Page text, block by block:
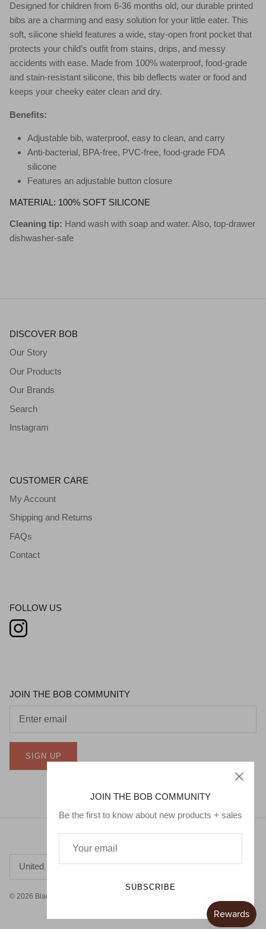
Designed for children from 6-36 months old, our durable printed
bibs are a charming and easy solution for your little eater. This
soft, silicone shield features a wide, stay-open front pocket that
protects your child’s outfit from stains, drips, and messy
accidents with ease. Made from 100% waterproof, food-grade
and stain-resistant silicone, this bib deflects water or food and
keeps your cheeky eater clean and dry.
Benefits:
Adjustable bib, waterproof, easy to clean, and carry
Anti-bacterial, BPA-free, PVC-free, food-grade FDA
silicone
Features an adjustable button closure
MATERIAL: 100% SOFT SILICONE
Cleaning tip: Hand wash with soap and water. Also, top-drawer
dishwasher-safe
DISCOVER BOB
Our Story
Our Products
Our Brands
Search
Instagram
CUSTOMER CARE
My Account
Shipping and Returns
FAQs
Contact
FOLLOW US
JOIN THE BOB COMMUNITY
SIGN UP
United States (USD $)
© 2026 Black Owned Baby
JOIN THE BOB COMMUNITY
Be the first to know about new products + sales
SUBSCRIBE